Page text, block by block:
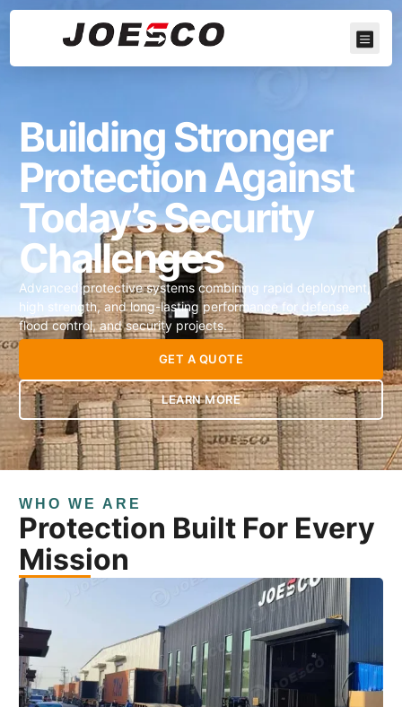
Building Stronger
Protection Against
Today’s Security
Challenges
Advanced protective systems combining rapid deployment,
high strength, and long-lasting performance for defense,
flood control, and security projects.
GET A QUOTE
LEARN MORE
WHO WE ARE
Protection Built For Every
Mission